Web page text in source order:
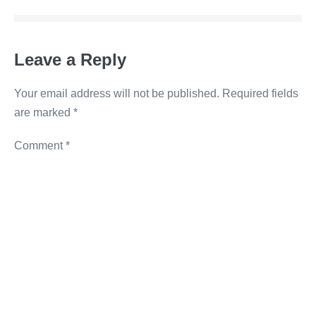
k
Leave a Reply
Your email address will not be published. Required fields
are marked *
Comment*